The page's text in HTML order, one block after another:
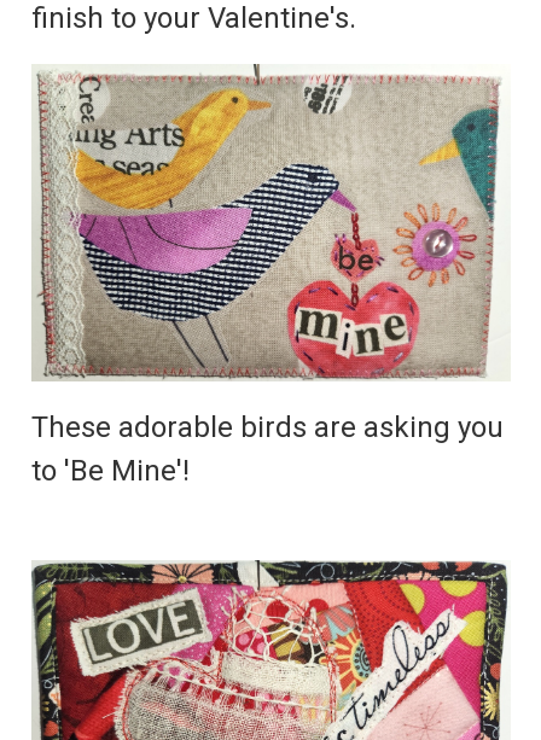
finish to your Valentine's.
These adorable birds are asking you
to 'Be Mine'!